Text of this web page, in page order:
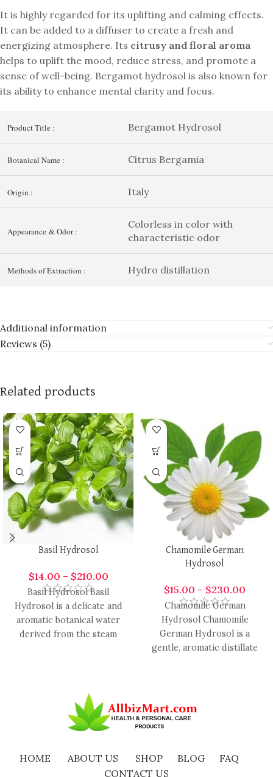
It is highly regarded for its uplifting and calming effects.
It can be added to a diffuser to create a fresh and
energizing atmosphere. Its citrusy and floral aroma
helps to uplift the mood, reduce stress, and promote a
sense of well-being. Bergamot hydrosol is also known for
its ability to enhance mental clarity and focus.
Product Title : Bergamot Hydrosol
Botanical Name : Citrus Bergamia
Origin : Italy
Appearance & Odor :
Colorless in color with
characteristic odor
Methods of Extraction : Hydro distillation
Additional information
Reviews (5)
Related products
Basil Hydrosol
$14.00 – $210.00
Basil Hydrosol Basil
Hydrosol is a delicate and
aromatic botanical water
derived from the steam
Chamomile German
Hydrosol
$15.00 – $230.00
Chamomile German
Hydrosol Chamomile
German Hydrosol is a
gentle, aromatic distillate
HOME ABOUT US SHOP BLOG
FAQ
CONTACT US